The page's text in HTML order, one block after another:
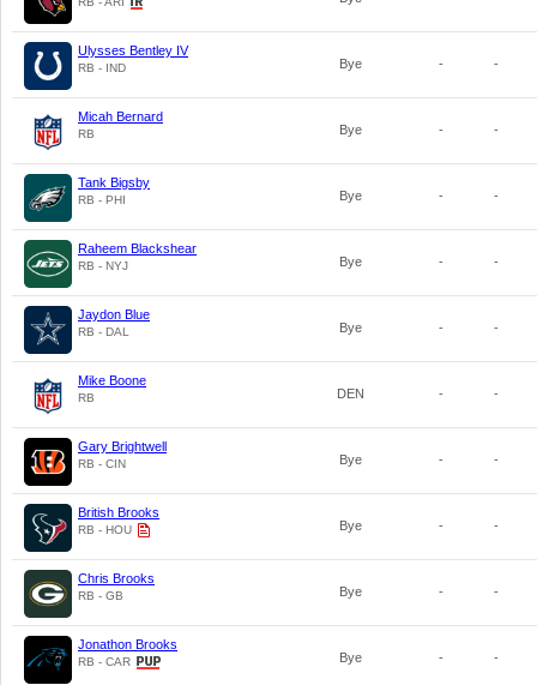
Ulysses Bentley IV
RB - IND Bye - -
Micah Bernard
RB Bye - -
Tank Bigsby
RB - PHI Bye - -
Raheem Blackshear
RB - NYJ Bye - -
Jaydon Blue
RB - DAL Bye - -
Mike Boone
RB DEN - -
Gary Brightwell
RB - CIN Bye - -
British Brooks
RB - HOU Bye - -
Chris Brooks
RB - GB Bye - -
Jonathon Brooks
RB - CAR Bye - -